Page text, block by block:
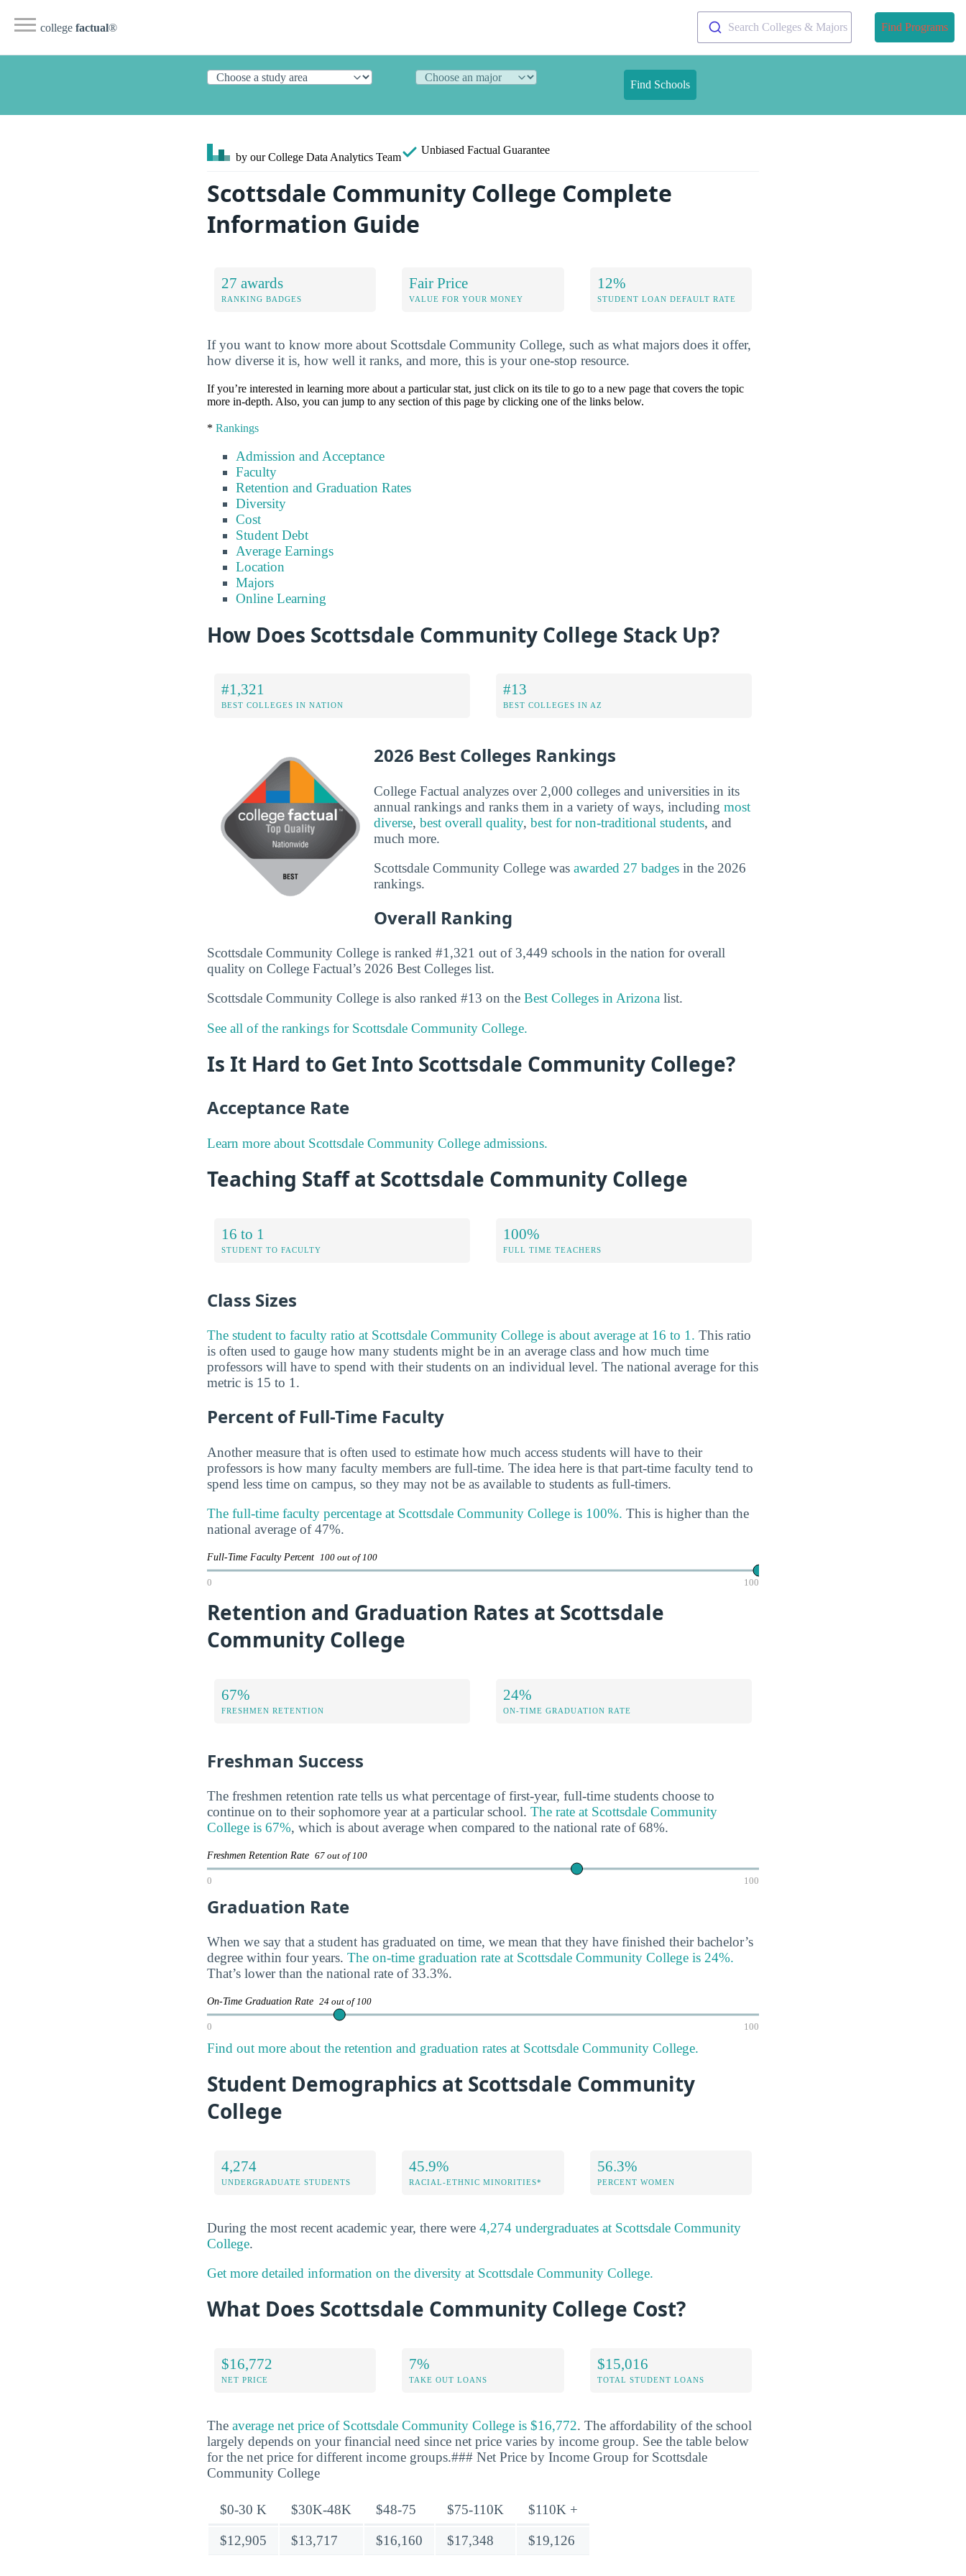
college factual® Search Colleges & Majors Find Programs
Find Schools
by our College Data Analytics Team
Unbiased Factual Guarantee
Scottsdale Community College Complete
Information Guide
27 awards
RANKING BADGES
Fair Price
VALUE FOR YOUR MONEY
12%
STUDENT LOAN DEFAULT RATE
If you want to know more about Scottsdale Community College, such as what majors does it offer,
how diverse it is, how well it ranks, and more, this is your one-stop resource.
If you’re interested in learning more about a particular stat, just click on its tile to go to a new page that covers the topic
more in-depth. Also, you can jump to any section of this page by clicking one of the links below.
* Rankings
Admission and Acceptance
Faculty
Retention and Graduation Rates
Diversity
Cost
Student Debt
Average Earnings
Location
Majors
Online Learning
How Does Scottsdale Community College Stack Up?
#1,321
BEST COLLEGES IN NATION
#13
BEST COLLEGES IN AZ
2026 Best Colleges Rankings
College Factual analyzes over 2,000 colleges and universities in its
annual rankings and ranks them in a variety of ways, including most
diverse, best overall quality, best for non-traditional students, and
much more.
Scottsdale Community College was awarded 27 badges in the 2026
rankings.
Overall Ranking
Scottsdale Community College is ranked #1,321 out of 3,449 schools in the nation for overall
quality on College Factual’s 2026 Best Colleges list.
Scottsdale Community College is also ranked #13 on the Best Colleges in Arizona list.
See all of the rankings for Scottsdale Community College.
Is It Hard to Get Into Scottsdale Community College?
Acceptance Rate
Learn more about Scottsdale Community College admissions.
Teaching Staff at Scottsdale Community College
16 to 1
STUDENT TO FACULTY
100%
FULL TIME TEACHERS
Class Sizes
The student to faculty ratio at Scottsdale Community College is about average at 16 to 1. This ratio
is often used to gauge how many students might be in an average class and how much time
professors will have to spend with their students on an individual level. The national average for this
metric is 15 to 1.
Percent of Full-Time Faculty
Another measure that is often used to estimate how much access students will have to their
professors is how many faculty members are full-time. The idea here is that part-time faculty tend to
spend less time on campus, so they may not be as available to students as full-timers.
The full-time faculty percentage at Scottsdale Community College is 100%. This is higher than the
national average of 47%.
Full-Time Faculty Percent 100 out of 100
0 100
Retention and Graduation Rates at Scottsdale
Community College
67%
FRESHMEN RETENTION
24%
ON-TIME GRADUATION RATE
Freshman Success
The freshmen retention rate tells us what percentage of first-year, full-time students choose to
continue on to their sophomore year at a particular school. The rate at Scottsdale Community
College is 67%, which is about average when compared to the national rate of 68%.
Freshmen Retention Rate 67 out of 100
0 100
Graduation Rate
When we say that a student has graduated on time, we mean that they have finished their bachelor’s
degree within four years. The on-time graduation rate at Scottsdale Community College is 24%.
That’s lower than the national rate of 33.3%.
On-Time Graduation Rate 24 out of 100
0 100
Find out more about the retention and graduation rates at Scottsdale Community College.
Student Demographics at Scottsdale Community
College
4,274
UNDERGRADUATE STUDENTS
45.9%
RACIAL-ETHNIC MINORITIES*
56.3%
PERCENT WOMEN
During the most recent academic year, there were 4,274 undergraduates at Scottsdale Community
College.
Get more detailed information on the diversity at Scottsdale Community College.
What Does Scottsdale Community College Cost?
$16,772
NET PRICE
7%
TAKE OUT LOANS
$15,016
TOTAL STUDENT LOANS
The average net price of Scottsdale Community College is $16,772. The affordability of the school
largely depends on your financial need since net price varies by income group. See the table below
for the net price for different income groups.### Net Price by Income Group for Scottsdale
Community College
$0-30 K $30K-48K $48-75 $75-110K $110K +
$12,905 $13,717 $16,160 $17,348 $19,126